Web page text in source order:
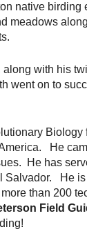
native
meadows
with his
went on to
He
He has
He
than 200
Field